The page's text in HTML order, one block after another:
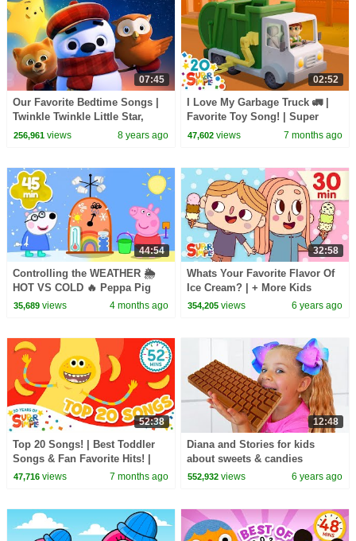
07:45
Our Favorite Bedtime Songs |
Twinkle Twinkle Little Star,
Sweet Dreams, & Little
256,961views 8 years ago
02:52
I Love My Garbage Truck 🚛 |
Favorite Toy Song! | Super
Simple Songs
47,602 views 7 months ago
44:54
Controlling the WEATHER 🌦️
HOT VS COLD 🔥 Peppa Pig
Full Episodes | 45 Minutes Mini
35,689views 4 months ago
32:58
Whats Your Favorite Flavor Of
Ice Cream? | + More Kids
Songs | Super Simple Songs
354,205 views 6 years ago
52:38
Top 20 Songs! | Best Toddler
Songs & Fan Favorite Hits! |
Super Simple Songs 20th
47,716views 7 months ago
12:48
Diana and Stories for kids
about sweets & candies
552,932 views 6 years ago